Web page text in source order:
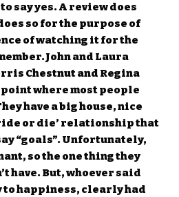
say yes. A review does
so for the purpose of
of watching it for the
and Laura
Chestnut and Regina
where most people
have a big house, nice
or die’ relationship that
“goals”. Unfortunately,
so the one thing they
have. But, whoever said
to happiness, clearly had